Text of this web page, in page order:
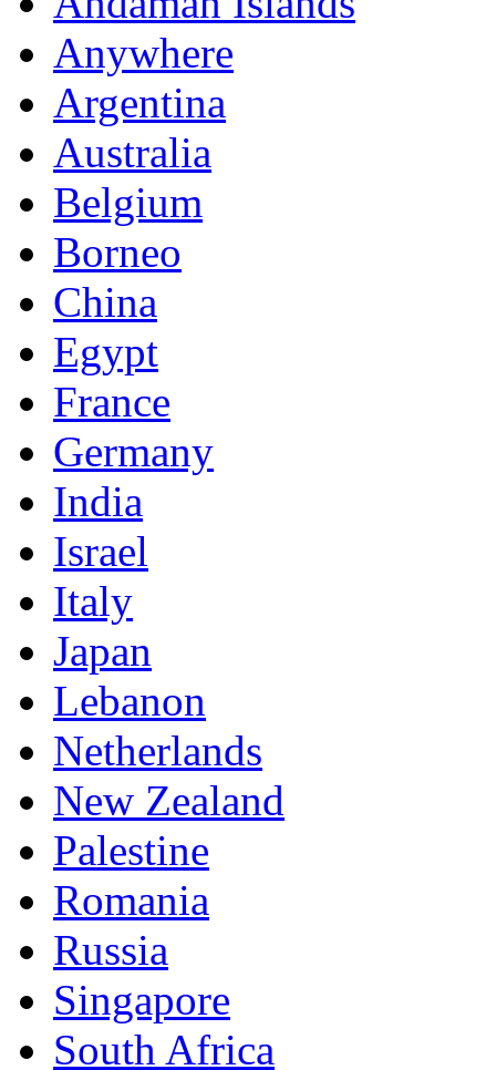
Anywhere
Argentina
Australia
Belgium
Borneo
China
Egypt
France
Germany
India
Israel
Italy
Japan
Lebanon
Netherlands
New Zealand
Palestine
Romania
Russia
Singapore
South Africa